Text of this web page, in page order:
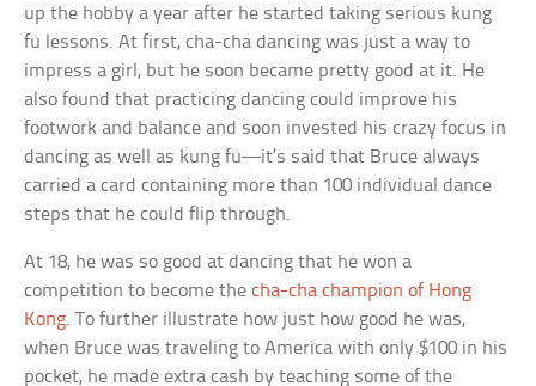
up the hobby a year after he started taking serious kung
fu lessons. At first, cha-cha dancing was just a way to
impress a girl, but he soon became pretty good at it. He
also found that practicing dancing could improve his
footwork and balance and soon invested his crazy focus in
dancing as well as kung fu—it’s said that Bruce always
carried a card containing more than 100 individual dance
steps that he could flip through.
At 18, he was so good at dancing that he won a
competition to become thecha-cha champion of Hong
Kong. To further illustrate how just how good he was,
when Bruce was traveling to America with only $100 in his
pocket, he made extra cash by teaching some of the